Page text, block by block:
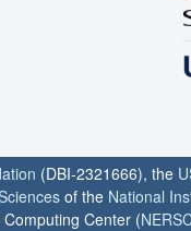
(DBI-2321666), the
of the National
Center (